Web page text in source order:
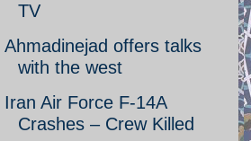
TV
Ahmadinejad offers talks
with the west
Iran Air Force F-14A
Crashes – Crew Killed